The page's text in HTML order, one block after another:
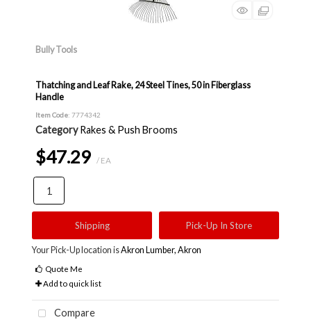
Bully Tools
Thatching and Leaf Rake, 24 Steel Tines, 50 in Fiberglass
Handle
Item Code: 7774342
Category Rakes & Push Brooms
$47.29 / EA
Shipping Pick-Up In Store
Your Pick-Up location isAkron Lumber, Akron
Quote Me
Add to quick list
Compare